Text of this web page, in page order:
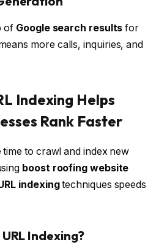
of Google search results for
more calls, inquiries, and
Indexing Helps
Rank Faster
to crawl and index new
boost roofing website
indexingtechniques speeds
Indexing?